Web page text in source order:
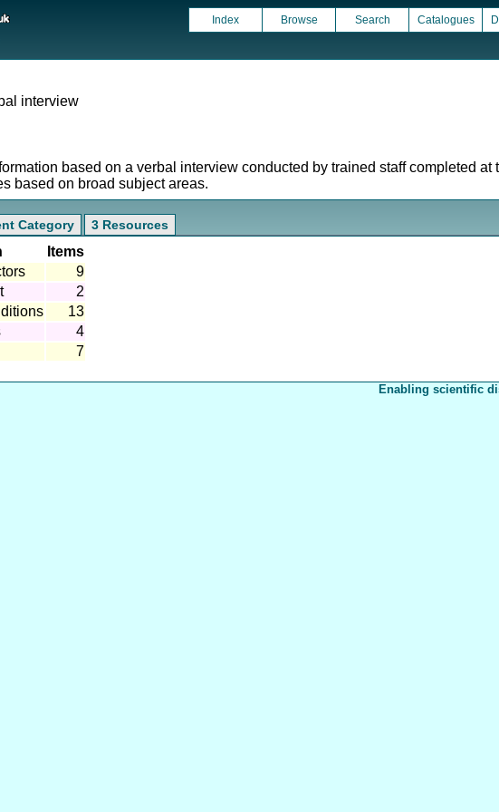
Index Browse Search Catalogues
interview
based on a verbal interview conducted by trained staff completed at
based on broad subject areas.
Category 3 Resources
Items
9
2
13
4
7
Enabling scientific